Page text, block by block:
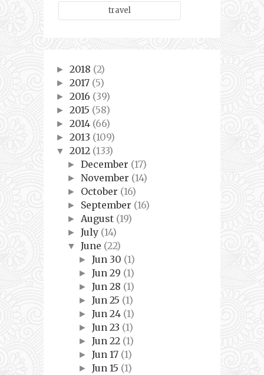
travel
► 2018 (2)
► 2017 (5)
► 2016 (39)
► 2015 (58)
► 2014 (66)
► 2013 (109)
▼ 2012 (133)
►December (17)
►November (14)
► October (16)
► September (16)
► August (19)
►July (14)
▼June (22)
►Jun 30 (1)
►Jun 29 (1)
►Jun 28 (1)
►Jun 25 (1)
►Jun 24 (1)
►Jun 23 (1)
►Jun 22 (1)
►Jun 17 (1)
►Jun 15 (1)